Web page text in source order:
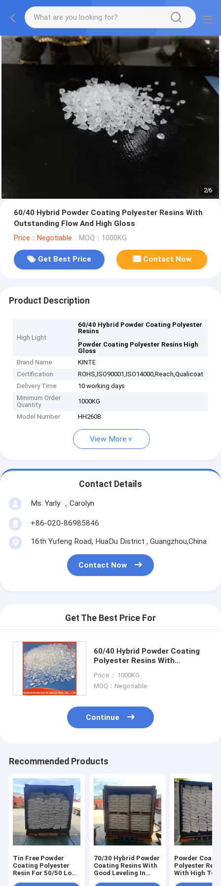
2/6
60/40 Hybrid Powder Coating Polyester Resins With
Outstanding Flow And High Gloss
Price：Negotiable MOQ：1000KG
Get Best Price Contact Now
Product Description
High Light
60/40 Hybrid Powder Coating Polyester
Resins
,
Powder Coating Polyester Resins High
Gloss
Brand Name
KINTE
Certification
ROHS,ISO90001,ISO14000,Reach,Qualicoat
Delivery Time
10 working days
Minimum Order
Quantity
1000KG
Model Number HH2608
View More
Contact Details
Ms. Yarly ，Carolyn
+86-020-86985846
16th Yufeng Road, HuaDu District , Guangzhou,China
Contact Now
Get The Best Price For
60/40 Hybrid Powder Coating
Polyester Resins With
Gloss
Price： 1000KG
MOQ：Negotiable
Continue
Recommended Products
Tin Free Powder
Coating Polyester
Resin For 50/50 Low
70/30 Hybrid Powder
Coating Resins With
Good Leveling In
Powder
Polyester
With High Tg